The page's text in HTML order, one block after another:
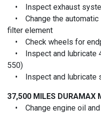
• Inspect exhaust
• Change the automatic
filter element
• Check wheels for
• Inspect and lubricate
550)
• Inspect and lubricate
37,500 MILES DURAMAX
• Change engine oil